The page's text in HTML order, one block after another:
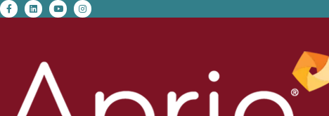
facebook-f
linkedinyoutubeinstagram